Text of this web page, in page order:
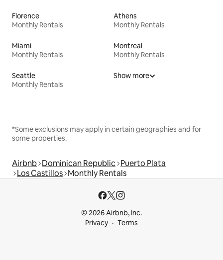
Florence
Monthly Rentals
Athens
Monthly Rentals
Miami
Monthly Rentals
Montreal
Monthly Rentals
Seattle
Monthly Rentals
Show more
*Some exclusions may apply in certain geographies and for
some properties.
Airbnb Dominican Republic Puerto Plata
Los Castillos Monthly Rentals
© 2026 Airbnb, Inc.
Privacy
Terms